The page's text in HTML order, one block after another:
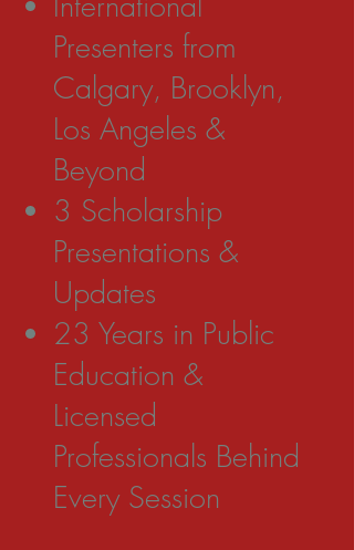
Presenters from
Calgary, Brooklyn,
Los Angeles &
Beyond
3 Scholarship
Presentations &
Updates
23 Years in Public
Education &
Licensed
Professionals Behind
Every Session